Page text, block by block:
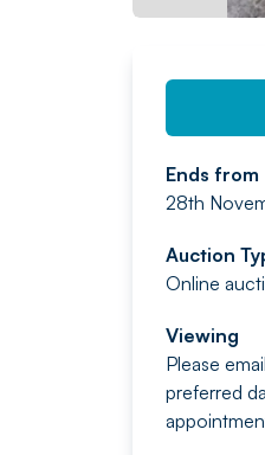
Ends from
28th
Auction
Online
Viewing
Please email
preferred